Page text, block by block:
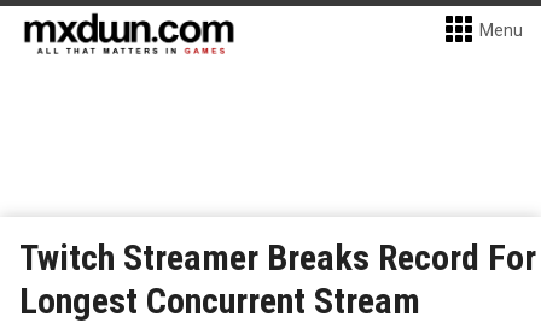
Menu
Twitch Streamer Breaks Record For
Longest Concurrent Stream